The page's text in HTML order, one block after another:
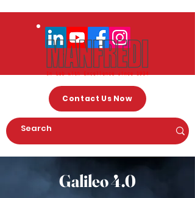
Contact Us Now
Galileo 4.0